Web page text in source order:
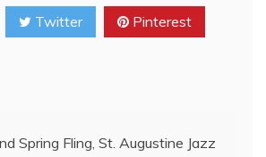
Twitter Pinterest
Spring Fling, St. Augustine Jazz